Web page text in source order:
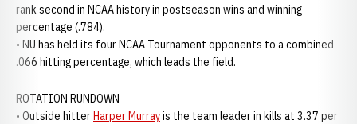
rank second in NCAA history in postseason wins and winning
percentage (.784).
• NU has held its four NCAA Tournament opponents to a combined
.066 hitting percentage, which leads the field.
ROTATION RUNDOWN
• Outside hitterHarper Murrayis the team leader in kills at 3.37 per